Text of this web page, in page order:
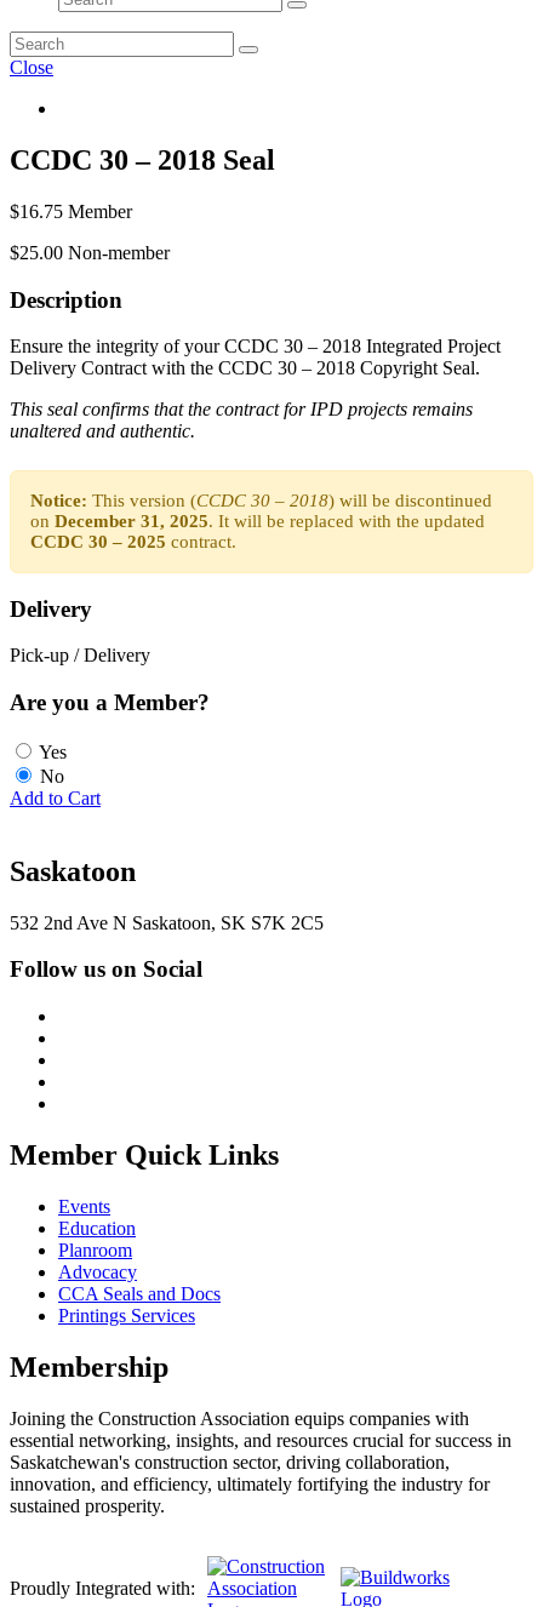
Close
CCDC 30 – 2018 Seal
$16.75 Member
$25.00 Non-member
Description
Ensure the integrity of your CCDC 30 – 2018 Integrated Project
Delivery Contract with the CCDC 30 – 2018 Copyright Seal.
This seal confirms that the contract for IPD projects remains
unaltered and authentic.
Notice: This version (CCDC 30 – 2018) will be discontinued
on December 31, 2025. It will be replaced with the updated
CCDC 30 – 2025 contract.
Delivery
Pick-up / Delivery
Are you a Member?
Yes
No
Add to Cart
Saskatoon
532 2nd Ave N Saskatoon, SK S7K 2C5
Follow us on Social
Member Quick Links
Events
Education
Planroom
Advocacy
CCA Seals and Docs
Printings Services
Membership
Joining the Construction Association equips companies with
essential networking, insights, and resources crucial for success in
Saskatchewan's construction sector, driving collaboration,
innovation, and efficiency, ultimately fortifying the industry for
sustained prosperity.
Proudly Integrated with: